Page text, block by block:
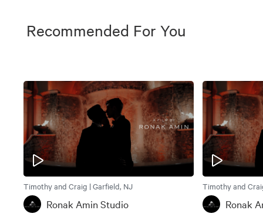
Recommended For You
Timothy and Craig | Garfield, NJ
Ronak Amin Studio
Timothy and
Ronak